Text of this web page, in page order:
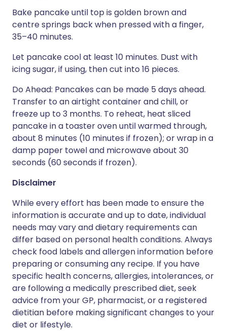
Bake pancake until top is golden brown and
centre springs back when pressed with a finger,
35–40 minutes.
Let pancake cool at least 10 minutes. Dust with
icing sugar, if using, then cut into 16 pieces.
Do Ahead: Pancakes can be made 5 days ahead.
Transfer to an airtight container and chill, or
freeze up to 3 months. To reheat, heat sliced
pancake in a toaster oven until warmed through,
about 8 minutes (10 minutes if frozen); or wrap in a
damp paper towel and microwave about 30
seconds (60 seconds if frozen).
Disclaimer
While every effort has been made to ensure the
information is accurate and up to date, individual
needs may vary and dietary requirements can
differ based on personal health conditions. Always
check food labels and allergen information before
preparing or consuming any recipe. If you have
specific health concerns, allergies, intolerances, or
are following a medically prescribed diet, seek
advice from your GP, pharmacist, or a registered
dietitian before making significant changes to your
diet or lifestyle.